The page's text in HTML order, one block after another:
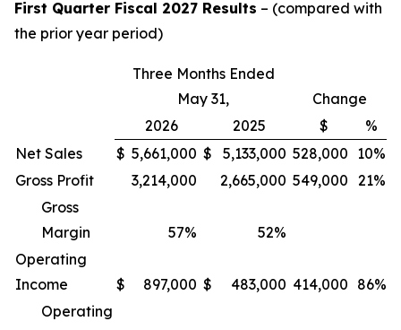
First Quarter Fiscal 2027 Results – (compared with
the prior year period)
Three Months Ended
May 31,
Change
2026
2025 $
%
Net Sales
$ 5,661,000 $ 5,133,000 528,000 10%
Gross Profit
3,214,000 2,665,000 549,000 21%
Gross
Margin
57% 52%
Operating
Income
$ 897,000 $ 483,000 414,000 86%
Operating